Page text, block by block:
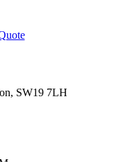
SW19 7LH